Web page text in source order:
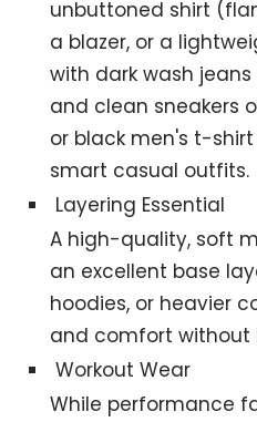
unbuttoned shirt
a blazer, or a
with dark wash
and clean sneakers
or black men's t-
smart casual outfits.
Layering Essential
A high-quality, soft
an excellent base
hoodies, or heavier
and comfort without
Workout Wear
While performance